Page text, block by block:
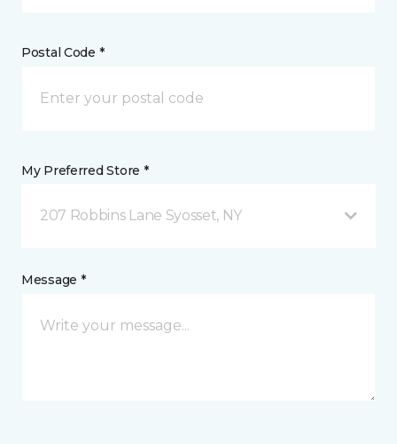
Postal Code *
My Preferred Store *
207 Robbins Lane Syosset, NY
Message *